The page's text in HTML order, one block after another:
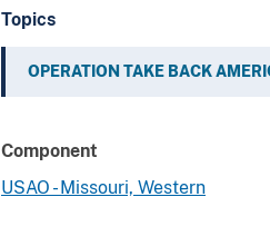
Topics
OPERATION TAKE BACK
Component
USAO - Missouri, Western